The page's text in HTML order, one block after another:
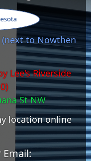
to Nowthen
Lee's Riverside
St NW
location online
Email: